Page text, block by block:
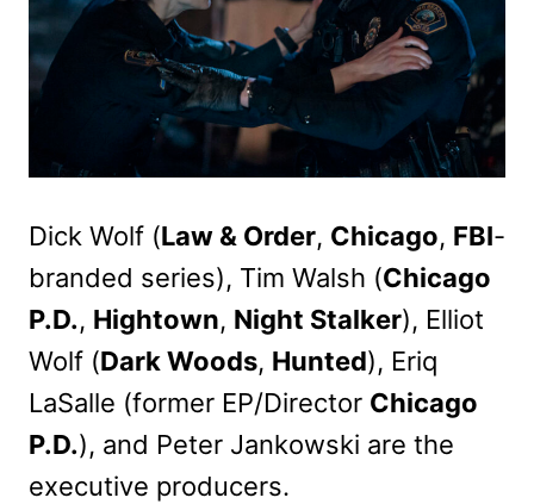
Dick Wolf (Law & Order, Chicago, FBI-
branded series), Tim Walsh (Chicago
P.D., Hightown, Night Stalker), Elliot
Wolf (Dark Woods, Hunted), Eriq
LaSalle (former EP/Director Chicago
P.D.), and Peter Jankowski are the
executive producers.